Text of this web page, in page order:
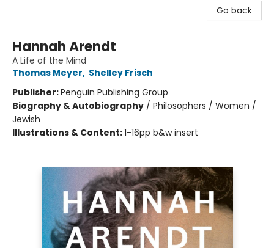
Go back
Hannah Arendt
A Life of the Mind
Thomas Meyer, Shelley Frisch
Publisher:Penguin Publishing Group
Biography & Autobiography / Philosophers / Women /
Jewish
Illustrations & Content:1-16pp b&w insert